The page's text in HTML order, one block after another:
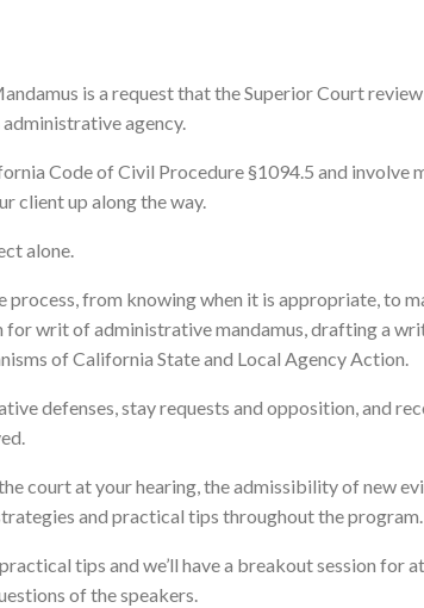
is a request that the Superior Court review
agency.
Code of Civil Procedure §1094.5 and involve
client up along the way.
alone.
process, from knowing when it is appropriate, to
writ of administrative mandamus, drafting a
of California State and Local Agency Action.
defenses, stay requests and opposition, and
court at your hearing, the admissibility of new
and practical tips throughout the program.
tips and we’ll have a breakout session for
of the speakers.